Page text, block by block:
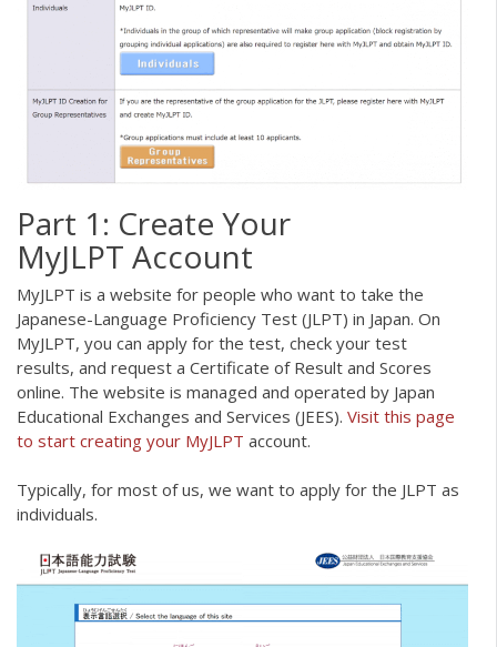
Part 1: Create Your
MyJLPT Account
MyJLPT is a website for people who want to take the
Japanese-Language Proficiency Test (JLPT) in Japan. On
MyJLPT, you can apply for the test, check your test
results, and request a Certificate of Result and Scores
online. The website is managed and operated by Japan
Educational Exchanges and Services (JEES). Visit this page
to start creating your MyJLPT account.
Typically, for most of us, we want to apply for the JLPT as
individuals.